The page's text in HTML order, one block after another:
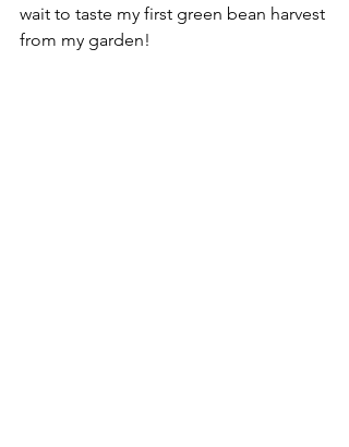
wait to taste my first green bean harvest
from my garden!